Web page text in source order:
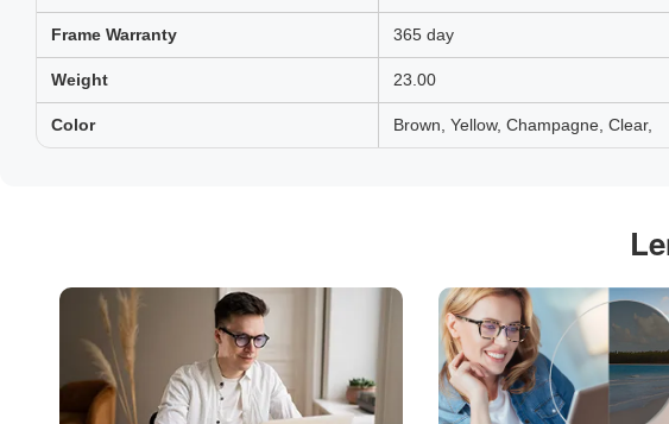
Frame Warranty 365 day
Weight 23.00
Color Brown, Yellow, Champagne, Clear,